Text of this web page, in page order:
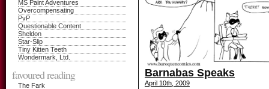
MS Paint Adventures
Overcompensating
PvP
Questionable Content
Sheldon
Star-Slip
Tiny Kitten Teeth
Wondermark, Ltd.
favoured reading
The Fark
Barnabas Speaks
April 10th, 2009